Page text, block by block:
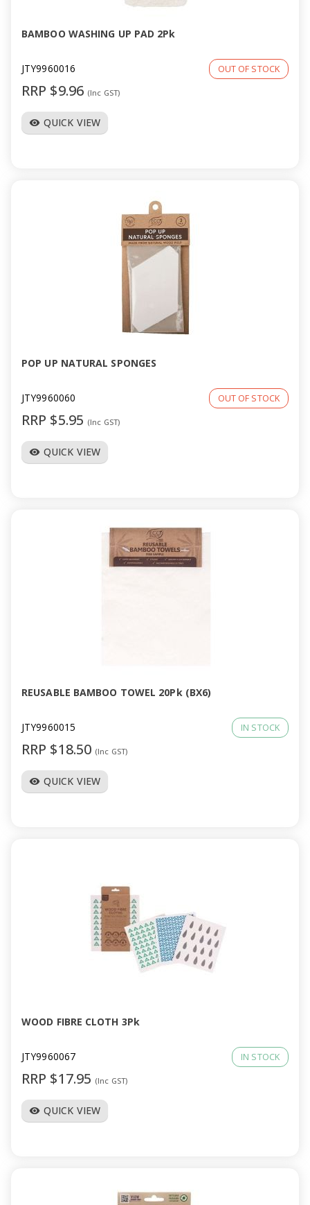
BAMBOO WASHING UP PAD 2Pk
JTY9960016 OUT OF STOCK
RRP $9.96 (Inc GST)
visibility QUICK VIEW
POP UP NATURAL SPONGES
JTY9960060 OUT OF STOCK
RRP $5.95 (Inc GST)
visibility QUICK VIEW
REUSABLE BAMBOO TOWEL 20Pk (BX6)
JTY9960015 IN STOCK
RRP $18.50 (Inc GST)
visibility QUICK VIEW
WOOD FIBRE CLOTH 3Pk
JTY9960067 IN STOCK
RRP $17.95 (Inc GST)
visibility QUICK VIEW